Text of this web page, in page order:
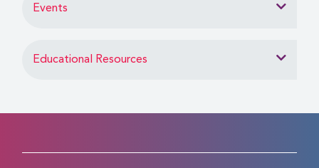
Events
Educational Resources